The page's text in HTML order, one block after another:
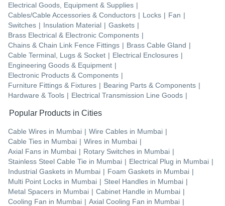
Electrical Goods, Equipment & Supplies |
Cables/Cable Accessories & Conductors | Locks | Fan |
Switches | Insulation Material | Gaskets |
Brass Electrical & Electronic Components |
Chains & Chain Link Fence Fittings | Brass Cable Gland |
Cable Terminal, Lugs & Socket | Electrical Enclosures |
Engineering Goods & Equipment |
Electronic Products & Components |
Furniture Fittings & Fixtures | Bearing Parts & Components |
Hardware & Tools | Electrical Transmission Line Goods |
Popular Products in Cities
Cable Wires in Mumbai | Wire Cables in Mumbai |
Cable Ties in Mumbai | Wires in Mumbai |
Axial Fans in Mumbai | Rotary Switches in Mumbai |
Stainless Steel Cable Tie in Mumbai | Electrical Plug in Mumbai |
Industrial Gaskets in Mumbai | Foam Gaskets in Mumbai |
Multi Point Locks in Mumbai | Steel Handles in Mumbai |
Metal Spacers in Mumbai | Cabinet Handle in Mumbai |
Cooling Fan in Mumbai | Axial Cooling Fan in Mumbai |